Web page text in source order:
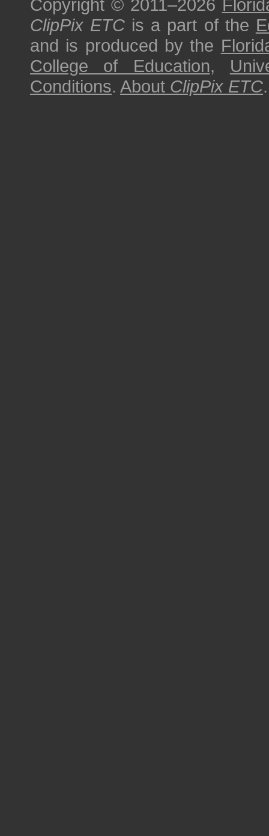
Copyright © 2011–2026
ClipPix ETC is a part of the
and is produced by the
College of Education,
Conditions. About ClipPix ETC.